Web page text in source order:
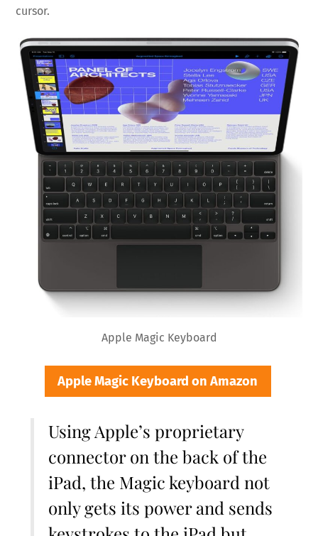
cursor.
Apple Magic Keyboard
Apple Magic Keyboard on Amazon
Using Apple’s proprietary
connector on the back of the
iPad, the Magic keyboard not
only gets its power and sends